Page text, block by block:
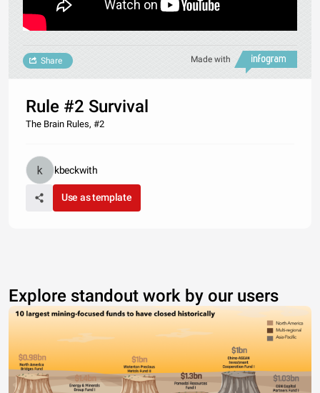
Made with
Share
Rule #2 Survival
The Brain Rules, #2
kbeckwith
Use as template
Explore standout work by our users